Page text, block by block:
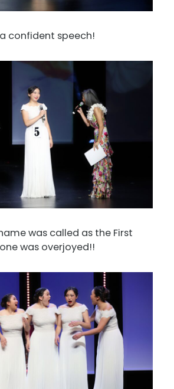
confident speech!
was called as the First
was overjoyed!!